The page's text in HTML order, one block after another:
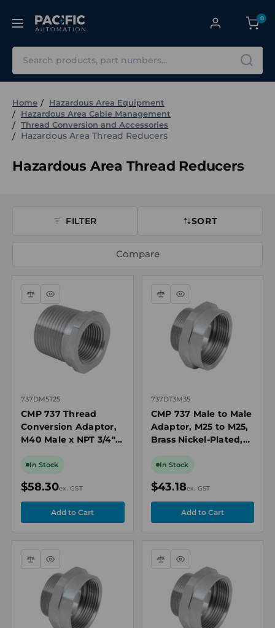
0
Home
Hazardous Area Equipment
Hazardous Area Cable Management
Thread Conversion and Accessories
Hazardous Area Thread Reducers
Hazardous Area Thread Reducers
FILTER SORT
Compare
Compare
Quick
view
737DM5T25
CMP 737 Thread
Conversion Adaptor,
M40 Male x NPT 3/4"
Brass, Ex Rated
In Stock
$58.30ex. GST
Compare
Quick
view
737DT3M35
CMP 737 Male to Male
Adaptor, M25 to M25,
Brass Nickel-Plated,
for Hazardous Areas
In Stock
$43.18ex. GST
Compare
Quick
view
Compare
Quick
view